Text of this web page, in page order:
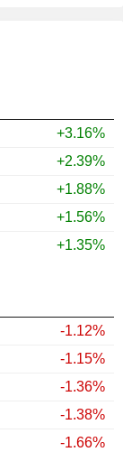
+3.16%
+2.39%
+1.88%
+1.56%
+1.35%
-1.12%
-1.15%
-1.36%
-1.38%
-1.66%